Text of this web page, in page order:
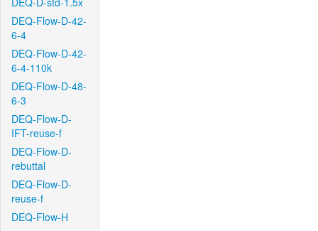
DEQ-Flow-D-42-
6-4
DEQ-Flow-D-42-
6-4-110k
DEQ-Flow-D-48-
6-3
DEQ-Flow-D-
IFT-reuse-f
DEQ-Flow-D-
rebuttal
DEQ-Flow-D-
reuse-f
DEQ-Flow-H